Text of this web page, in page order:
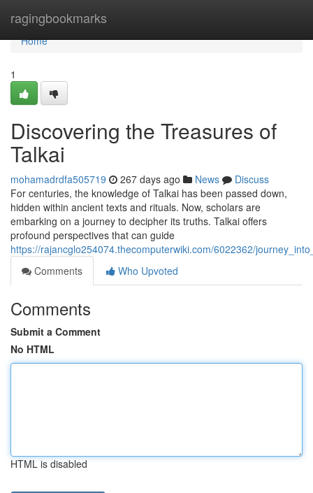
ragingbookmarks
Home
Home
1
Discovering the Treasures of
Talkai
mohamadrdfa505719 267 days ago News
Discuss
For centuries, the knowledge of Talkai has been passed down,
hidden within ancient texts and rituals. Now, scholars are
embarking on a journey to decipher its truths. Talkai offers
profound perspectives that can guide
https://rajancglo254074.thecomputerwiki.com/6022362/
Comments
Who Upvoted
Comments
Submit a Comment
No HTML
HTML is disabled